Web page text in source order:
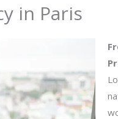
in Paris